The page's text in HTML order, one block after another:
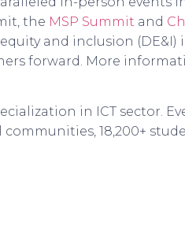
the MSP Summit and
and inclusion (DE&I)
forward. More
in ICT sector.
18,200+